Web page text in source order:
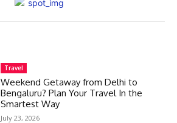
Travel
Weekend Getaway from Delhi to
Bengaluru? Plan Your Travel In the
Smartest Way
July 23, 2026